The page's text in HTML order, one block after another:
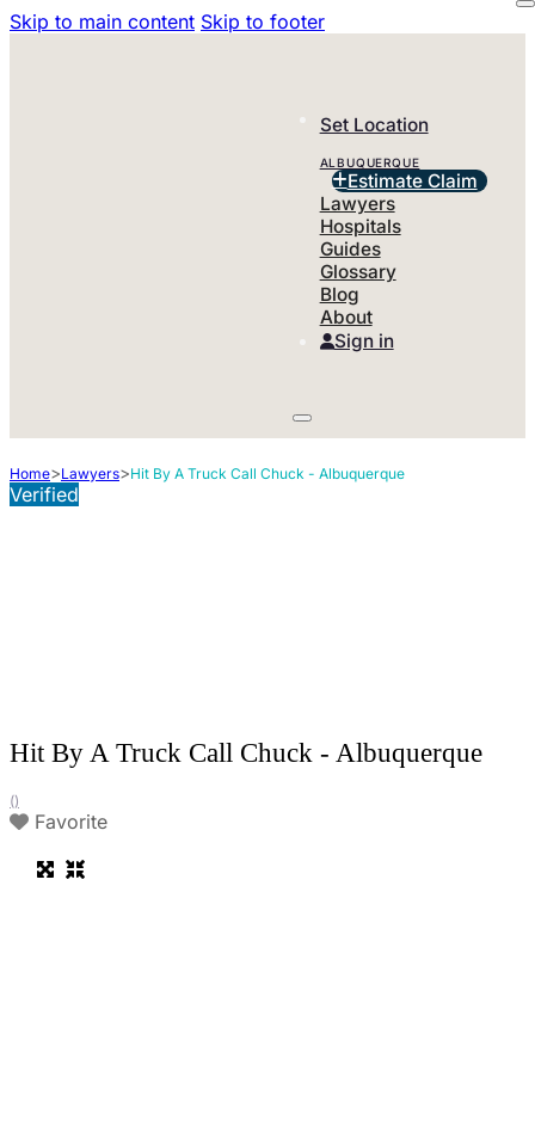
Skip to main content Skip to footer
Set Location
ALBUQUERQUE
Estimate Claim
Lawyers
Hospitals
Guides
Glossary
Blog
About
Sign in
Home>Lawyers>Hit By A Truck Call Chuck - Albuquerque
Verified
Hit By A Truck Call Chuck - Albuquerque
()
Favorite